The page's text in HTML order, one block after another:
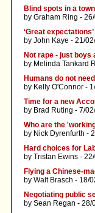
Blind spots in a
by Graham Ring -
‘Great
by John Kaye - 21/
Not rape - just boys
by Melinda Tankard
Humans do not
by Kelly O'Connor -
Time for a new
by Brad Ruting - 7/
Who are the
by Nick Dyrenfurth -
Hard choices for
by Tristan Ewins -
Flying a Chinese-
by Walt Brasch - 18/
Negotiating public
by Sean Regan - 28/